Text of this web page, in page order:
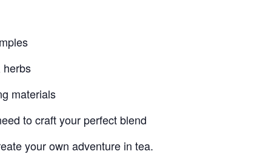
herbs
materials
to craft your perfect blend
your own adventure in tea.